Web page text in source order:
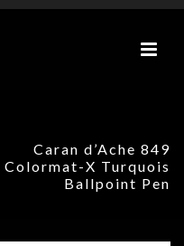
Caran d’Ache 849
Colormat-X Turquois
Ballpoint Pen